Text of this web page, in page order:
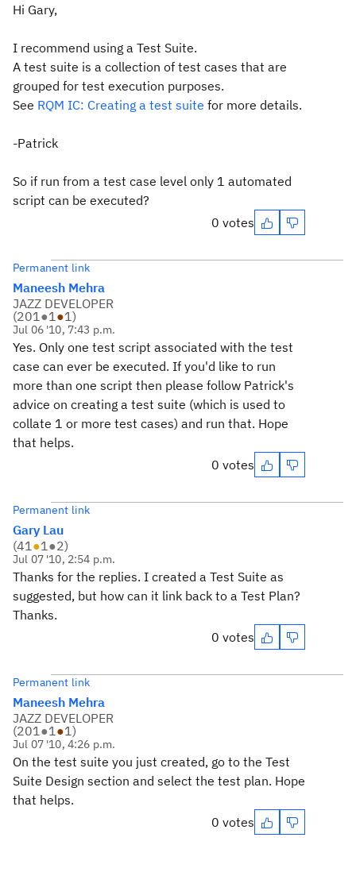
Hi Gary,
I recommend using a Test Suite.
A test suite is a collection of test cases that are
grouped for test execution purposes.
See RQM IC: Creating a test suite for more details.
-Patrick
So if run from a test case level only 1 automated
script can be executed?
0 votes
Permanent link
Maneesh Mehra
JAZZ DEVELOPER
(201●1●1)
Jul 06 '10, 7:43 p.m.
Yes. Only one test script associated with the test
case can ever be executed. If you'd like to run
more than one script then please follow Patrick's
advice on creating a test suite (which is used to
collate 1 or more test cases) and run that. Hope
that helps.
0 votes
Permanent link
Gary Lau
(41●1●2)
Jul 07 '10, 2:54 p.m.
Thanks for the replies. I created a Test Suite as
suggested, but how can it link back to a Test Plan?
Thanks.
0 votes
Permanent link
Maneesh Mehra
JAZZ DEVELOPER
(201●1●1)
Jul 07 '10, 4:26 p.m.
On the test suite you just created, go to the Test
Suite Design section and select the test plan. Hope
that helps.
0 votes